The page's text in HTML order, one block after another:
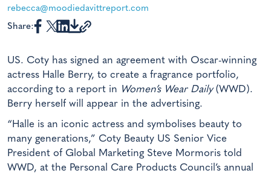
rebecca@moodiedavittreport.com
Share:
US. Coty has signed an agreement with Oscar-winning
actress Halle Berry, to create a fragrance portfolio,
according to a report in Women’s Wear Daily(WWD).
Berry herself will appear in the advertising.
“Halle is an iconic actress and symbolises beauty to
many generations,” Coty Beauty US Senior Vice
President of Global Marketing Steve Mormoris told
WWD, at the Personal Care Products Council’s annual